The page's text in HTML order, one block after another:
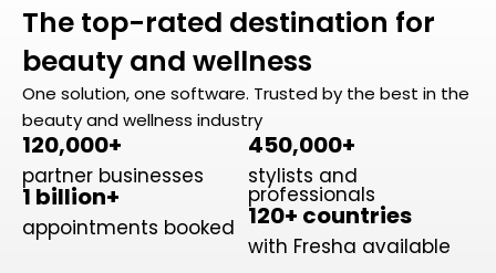
The top-rated destination for
beauty and wellness
One solution, one software. Trusted by the best in the
beauty and wellness industry
120,000+
partner businesses
1 billion+
appointments booked
450,000+
stylists and
professionals
120+ countries
with Fresha available